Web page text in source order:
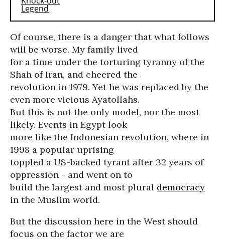
Of course, there is a danger that what follows
will be worse. My family lived
for a time under the torturing tyranny of the
Shah of Iran, and cheered the
revolution in 1979. Yet he was replaced by the
even more vicious Ayatollahs.
But this is not the only model, nor the most
likely. Events in Egypt look
more like the Indonesian revolution, where in
1998 a popular uprising
toppled a US-backed tyrant after 32 years of
oppression - and went on to
build the largest and most plural democracy
in the Muslim world.
But the discussion here in the West should
focus on the factor we are